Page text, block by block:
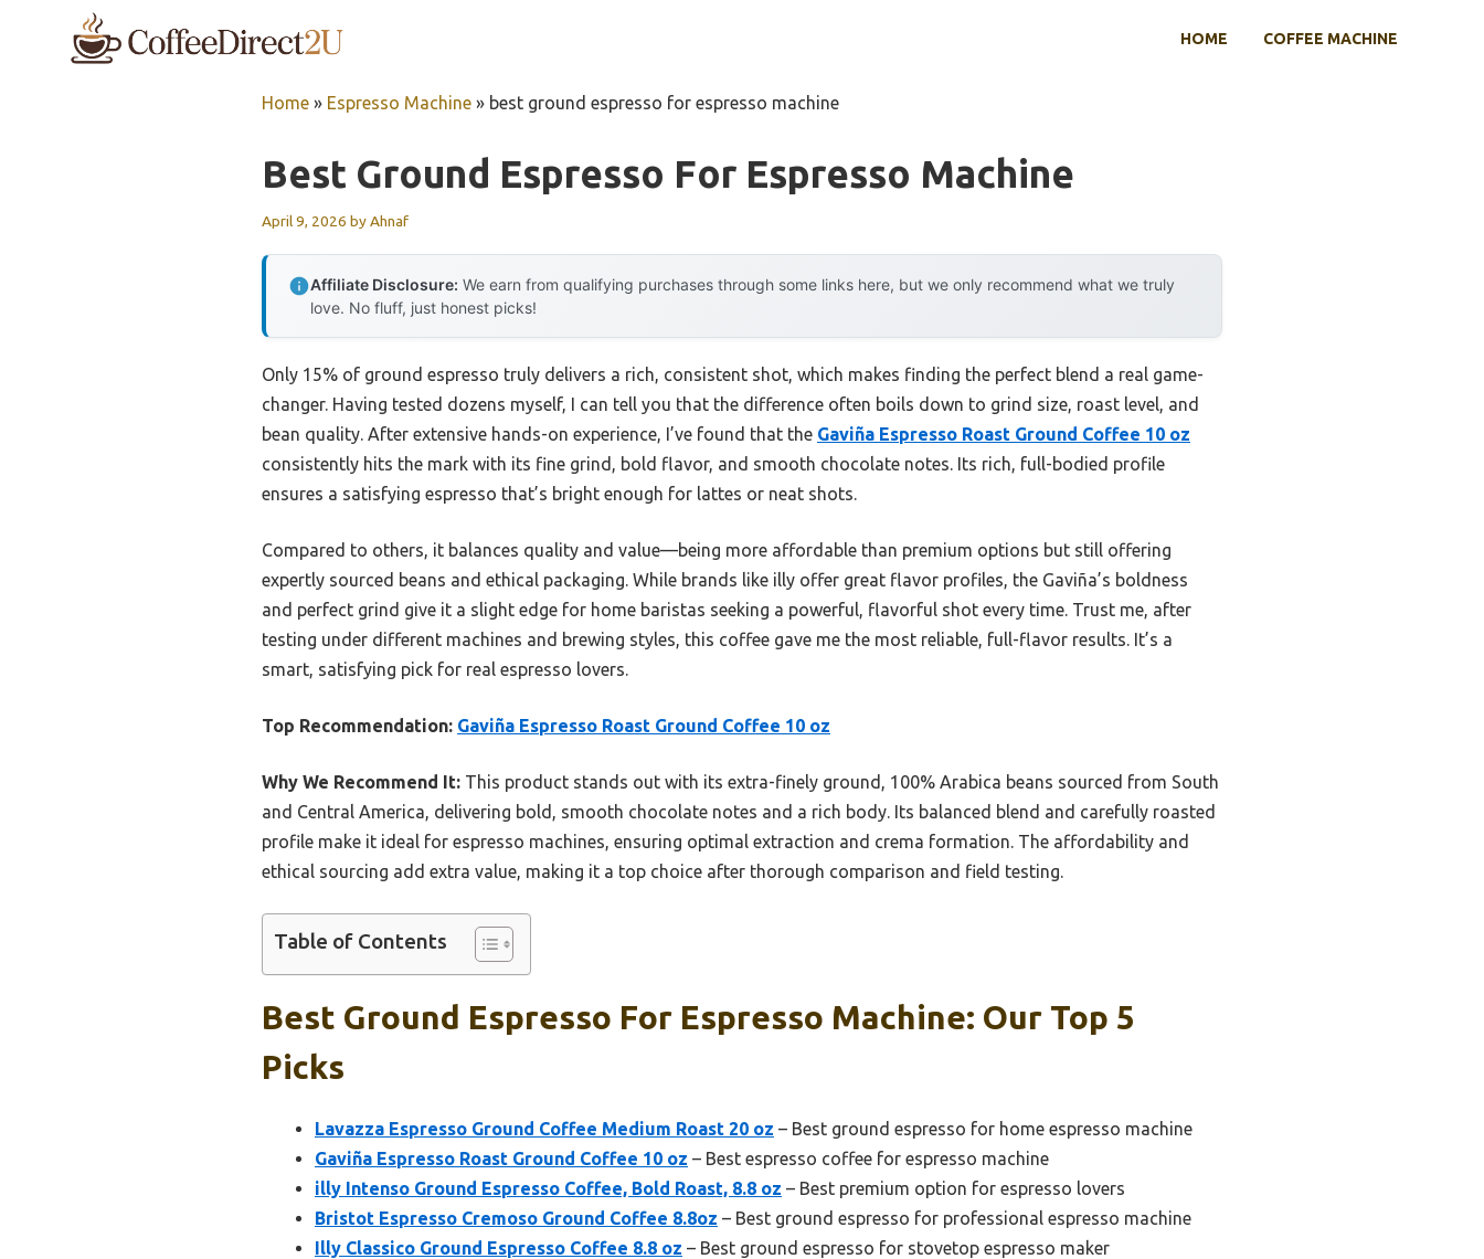
HOME COFFEE MACHINE
Home » Espresso Machine » best ground espresso for espresso machine
Best Ground Espresso For Espresso Machine
April 9, 2026 byAhnaf
Affiliate Disclosure: We earn from qualifying purchases through some links here, but we only recommend what we truly
love. No fluff, just honest picks!
Only 15% of ground espresso truly delivers a rich, consistent shot, which makes finding the perfect blend a real game-
changer. Having tested dozens myself, I can tell you that the difference often boils down to grind size, roast level, and
bean quality. After extensive hands-on experience, I’ve found that the Gaviña Espresso Roast Ground Coffee 10 oz
consistently hits the mark with its fine grind, bold flavor, and smooth chocolate notes. Its rich, full-bodied profile
ensures a satisfying espresso that’s bright enough for lattes or neat shots.
Compared to others, it balances quality and value—being more affordable than premium options but still offering
expertly sourced beans and ethical packaging. While brands like illy offer great flavor profiles, the Gaviña’s boldness
and perfect grind give it a slight edge for home baristas seeking a powerful, flavorful shot every time. Trust me, after
testing under different machines and brewing styles, this coffee gave me the most reliable, full-flavor results. It’s a
smart, satisfying pick for real espresso lovers.
Top Recommendation: Gaviña Espresso Roast Ground Coffee 10 oz
Why We Recommend It: This product stands out with its extra-finely ground, 100% Arabica beans sourced from South
and Central America, delivering bold, smooth chocolate notes and a rich body. Its balanced blend and carefully roasted
profile make it ideal for espresso machines, ensuring optimal extraction and crema formation. The affordability and
ethical sourcing add extra value, making it a top choice after thorough comparison and field testing.
Table of Contents
Best Ground Espresso For Espresso Machine: Our Top 5
Picks
Lavazza Espresso Ground Coffee Medium Roast 20 oz – Best ground espresso for home espresso machine
Gaviña Espresso Roast Ground Coffee 10 oz – Best espresso coffee for espresso machine
illy Intenso Ground Espresso Coffee, Bold Roast, 8.8 oz – Best premium option for espresso lovers
Bristot Espresso Cremoso Ground Coffee 8.8oz – Best ground espresso for professional espresso machine
Illy Classico Ground Espresso Coffee 8.8 oz – Best ground espresso for stovetop espresso maker